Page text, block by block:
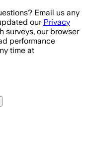
Email us any
our Privacy
surveys, our browser
performance
time at